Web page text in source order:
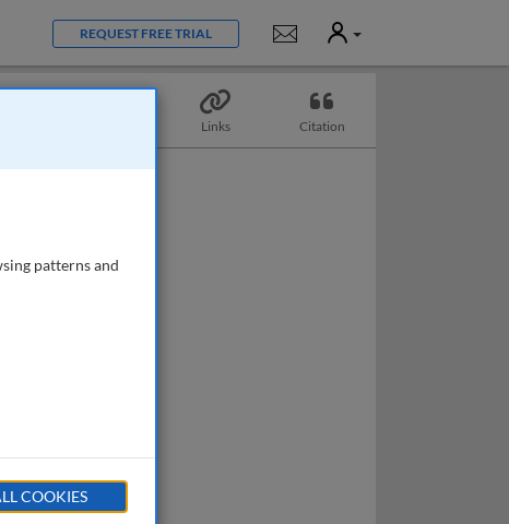
REQUEST FREE TRIAL Notifications
User
Links Citation
patterns and
COOKIES